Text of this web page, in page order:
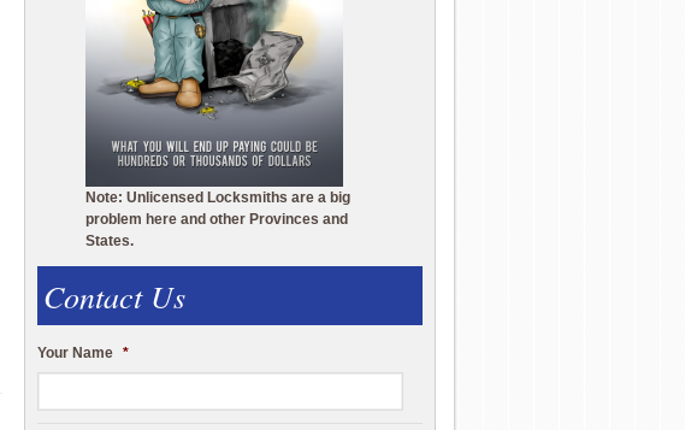
Note: Unlicensed Locksmiths are a big
problem here and other Provinces and
States.
Contact Us
Your Name *